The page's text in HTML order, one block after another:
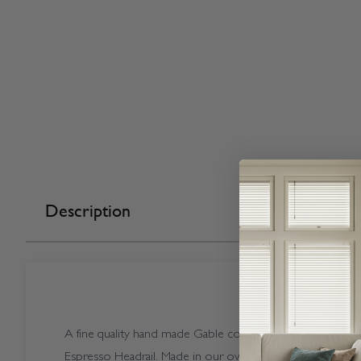
Description
A fine quality hand made Gable coloured Vogue Splash
Espresso Headrail. Made in our own factory here in the